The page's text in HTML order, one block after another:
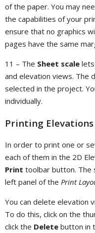
of the paper. You may
the capabilities of your
ensure that no graphics
pages have the same
11 – The Sheet scale
and elevation views. The
selected in the project.
individually.
Printing Elevations
In order to print one or
each of them in the 2D
Print toolbar button. The
left panel of the Print
You can delete elevation
To do this, click on the
click the Delete button in